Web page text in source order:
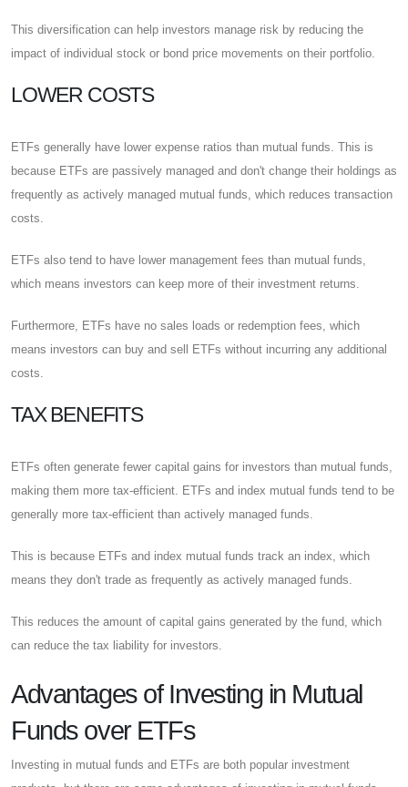
This diversification can help investors manage risk by reducing the
impact of individual stock or bond price movements on their portfolio.
LOWER COSTS
ETFs generally have lower expense ratios than mutual funds. This is
because ETFs are passively managed and don't change their holdings as
frequently as actively managed mutual funds, which reduces transaction
costs.
ETFs also tend to have lower management fees than mutual funds,
which means investors can keep more of their investment returns.
Furthermore, ETFs have no sales loads or redemption fees, which
means investors can buy and sell ETFs without incurring any additional
costs.
TAX BENEFITS
ETFs often generate fewer capital gains for investors than mutual funds,
making them more tax-efficient. ETFs and index mutual funds tend to be
generally more tax-efficient than actively managed funds.
This is because ETFs and index mutual funds track an index, which
means they don't trade as frequently as actively managed funds.
This reduces the amount of capital gains generated by the fund, which
can reduce the tax liability for investors.
Advantages of Investing in Mutual
Funds over ETFs
Investing in mutual funds and ETFs are both popular investment